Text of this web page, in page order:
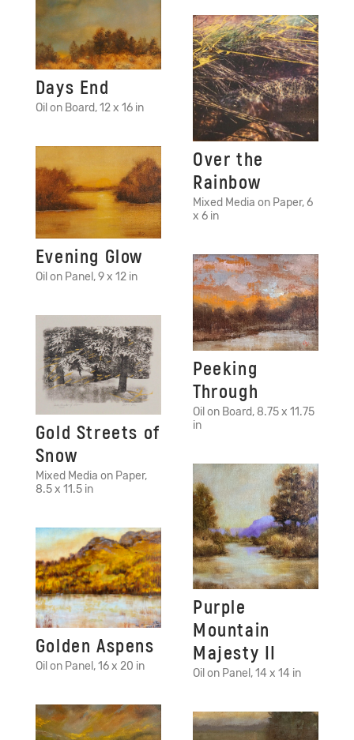
Days End
Oil on Board, 12 x 16 in
Evening Glow
Oil on Panel, 9 x 12 in
Gold Streets of
Snow
Mixed Media on Paper,
8.5 x 11.5 in
Golden Aspens
Oil on Panel, 16 x 20 in
Over the
Rainbow
Mixed Media on Paper, 6
x 6 in
Peeking
Through
Oil on Board, 8.75 x 11.75
in
Purple
Mountain
Majesty II
Oil on Panel, 14 x 14 in